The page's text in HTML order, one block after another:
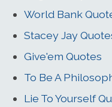
World Bank
Stacey Jay
Give'em Quotes
To Be A
Lie To Yourself